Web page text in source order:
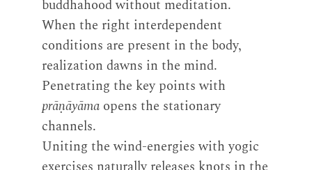
buddhahood without meditation.
When the right interdependent
conditions are present in the body,
realization dawns in the mind.
Penetrating the key points with
prāṇāyāma opens the stationary
channels.
Uniting the wind-energies with yogic